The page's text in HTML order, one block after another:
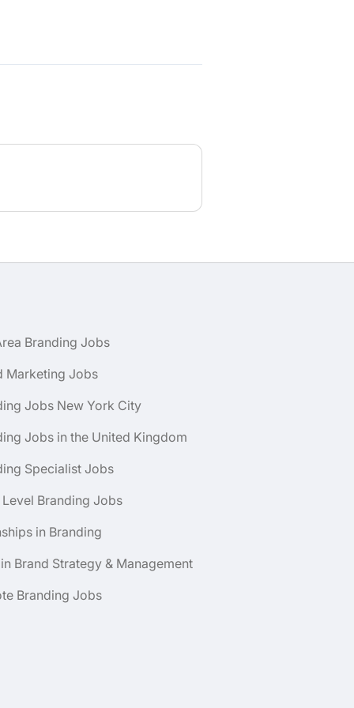
Branding Jobs
Marketing Jobs
Jobs New York City
Jobs in the United Kingdom
Specialist Jobs
Branding Jobs
in Branding
Brand Strategy & Management
Branding Jobs